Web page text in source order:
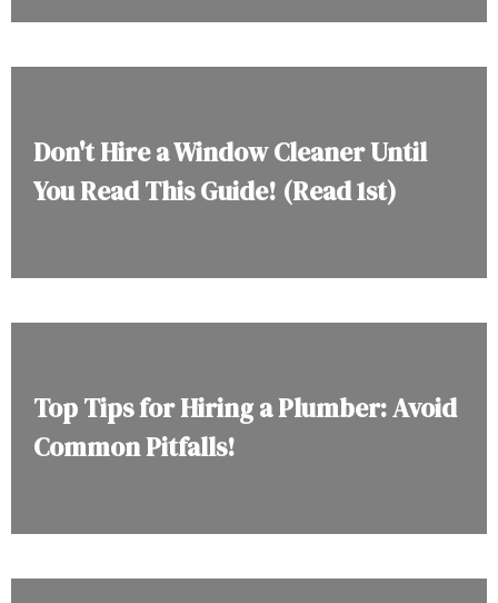
Don't Hire a Window Cleaner Until
You Read This Guide! (Read 1st)
Top Tips for Hiring a Plumber: Avoid
Common Pitfalls!